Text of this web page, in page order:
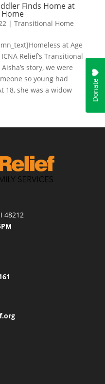
Finds Home at
Home
| Transitional Home
at Age
Relief’s Transitional
story, we were
so young had
18, she was a widow
48212